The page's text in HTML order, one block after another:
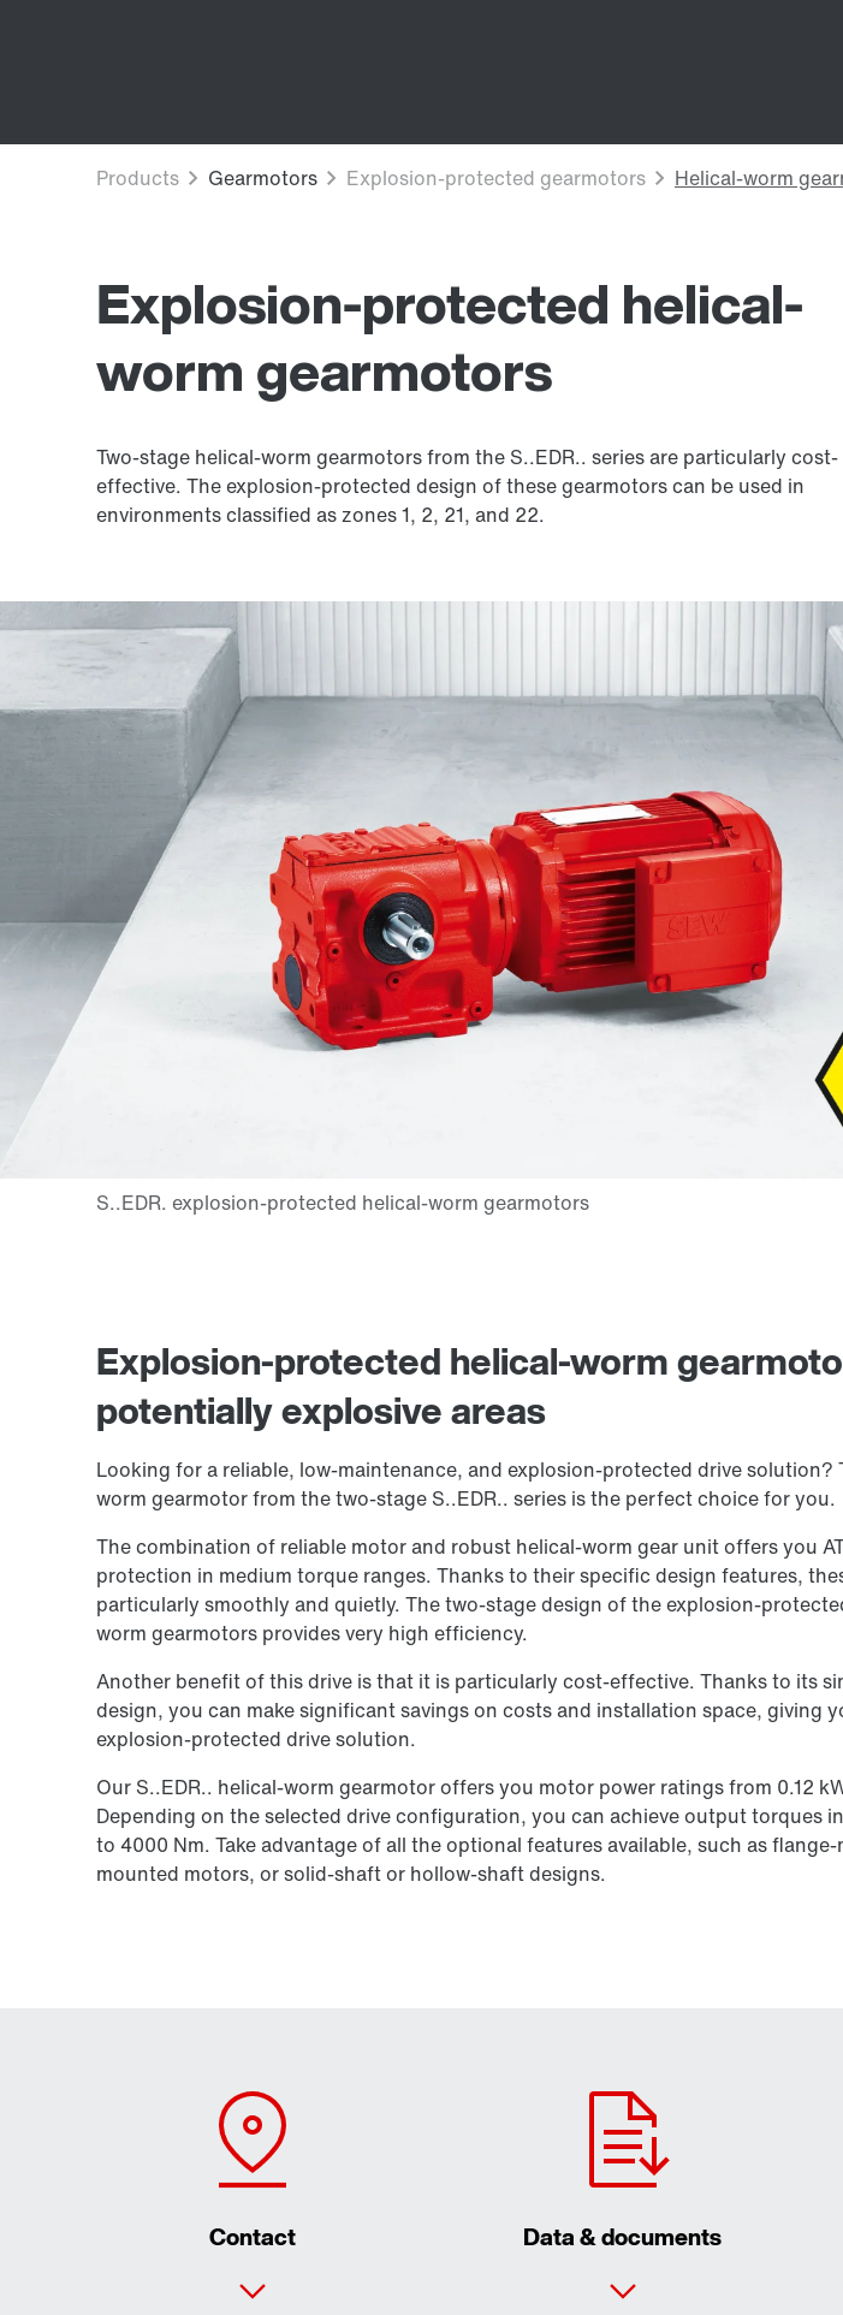
Explosion-protected helical-
worm gearmotors
Two-stage helical-worm gearmotors from the S..EDR.. series are particularly cost-
effective. The explosion-protected design of these gearmotors can be used in
environments classified as zones 1, 2, 21, and 22.
Explosion-protected helical-worm
potentially explosive areas
Looking for a reliable, low-maintenance, and explosion-protected drive solution?
worm gearmotor from the two-stage S..EDR.. series is the perfect choice for you.
The combination of reliable motor and robust helical-worm gear unit offers you
protection in medium torque ranges. Thanks to their specific design features,
particularly smoothly and quietly. The two-stage design of the explosion-
worm gearmotors provides very high efficiency.
Another benefit of this drive is that it is particularly cost-effective. Thanks to its
design, you can make significant savings on costs and installation space, giving
explosion-protected drive solution.
Our S..EDR.. helical-worm gearmotor offers you motor power ratings from 0.12
Depending on the selected drive configuration, you can achieve output torques
to 4000 Nm. Take advantage of all the optional features available, such as
mounted motors, or solid-shaft or hollow-shaft designs.
Contact Data & documents